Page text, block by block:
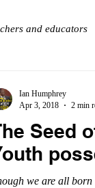
and educators
Seed
we are all
Ian Humphrey
Apr 3, 2018
2 min